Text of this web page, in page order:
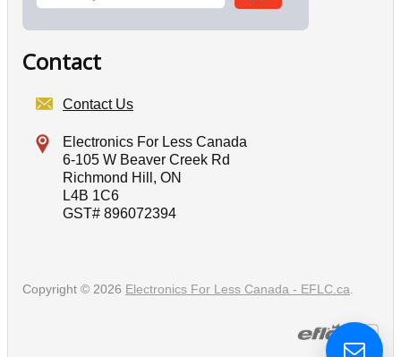
Contact
Contact Us
Electronics For Less Canada
6-105 W Beaver Creek Rd
Richmond Hill, ON
L4B 1C6
GST# 896072394
Copyright © 2026 Electronics For Less Canada - EFLC.ca